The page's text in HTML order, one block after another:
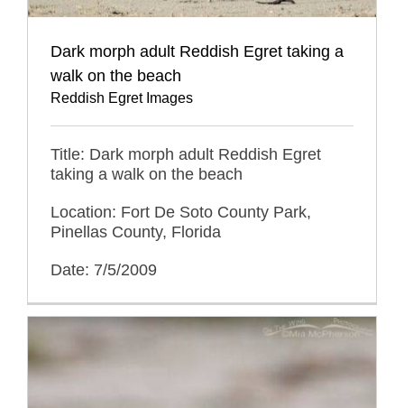
Dark morph adult Reddish Egret taking a
walk on the beach
Reddish Egret Images
Title: Dark morph adult Reddish Egret
taking a walk on the beach
Location: Fort De Soto County Park,
Pinellas County, Florida
Date: 7/5/2009